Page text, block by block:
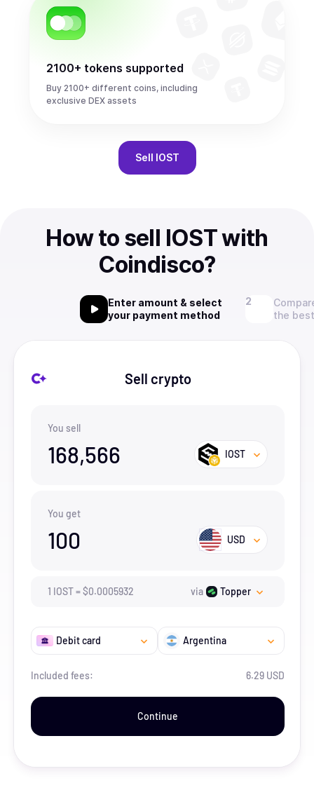
2100+ tokens supported
Buy 2100+ different coins, including
exclusive DEX assets
Sell IOST
How to sell IOST with
Coindisco?
Enter amount & select
your payment method
the
Sell crypto
You sell
168,566 IOST
You get
100 USD
1 IOST=$0.0005932 via Topper
Debit card Argentina
Included fees: 6.29 USD
Continue